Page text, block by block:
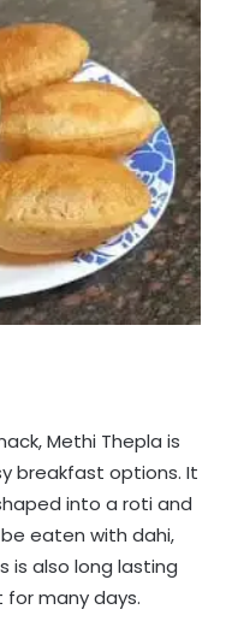
Methi Thepla is
breakfast options. It
into a roti and
eaten with dahi,
is also long lasting
many days.